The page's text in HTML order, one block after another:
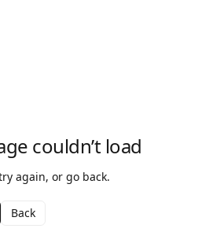
couldn’t load
again, or go back.
Back